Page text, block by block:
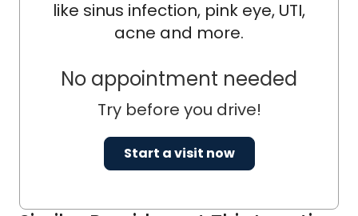
like sinus infection, pink eye, UTI,
acne and more.
No appointment needed
Try before you drive!
Start a visit now